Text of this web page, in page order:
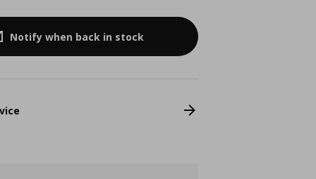
Notify when back in stock